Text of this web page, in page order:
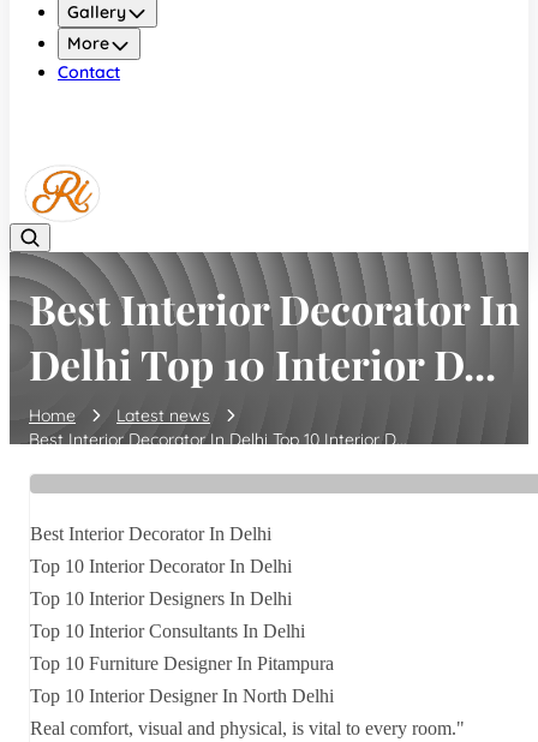
Gallery
More
Contact
Best Interior Decorator In
Delhi Top 10 Interior D...
Home
Latest news
Best Interior Decorator In Delhi Top 10 Interior D...
Best Interior Decorator In Delhi
Top 10 Interior Decorator In Delhi
Top 10 Interior Designers In Delhi
Top 10 Interior Consultants In Delhi
Top 10 Furniture Designer In Pitampura
Top 10 Interior Designer In North Delhi
Real comfort, visual and physical, is vital to every room."